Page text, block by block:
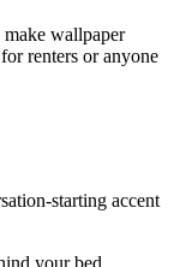
make wallpaper
renters or anyone
starting accent
your bed.